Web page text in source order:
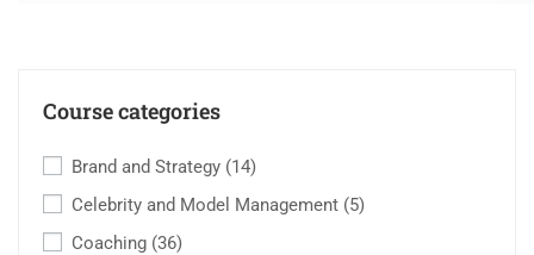
Course categories
Brand and Strategy (14)
Celebrity and Model Management (5)
Coaching (36)